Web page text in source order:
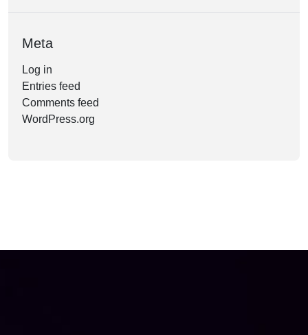
Meta
Log in
Entries feed
Comments feed
WordPress.org